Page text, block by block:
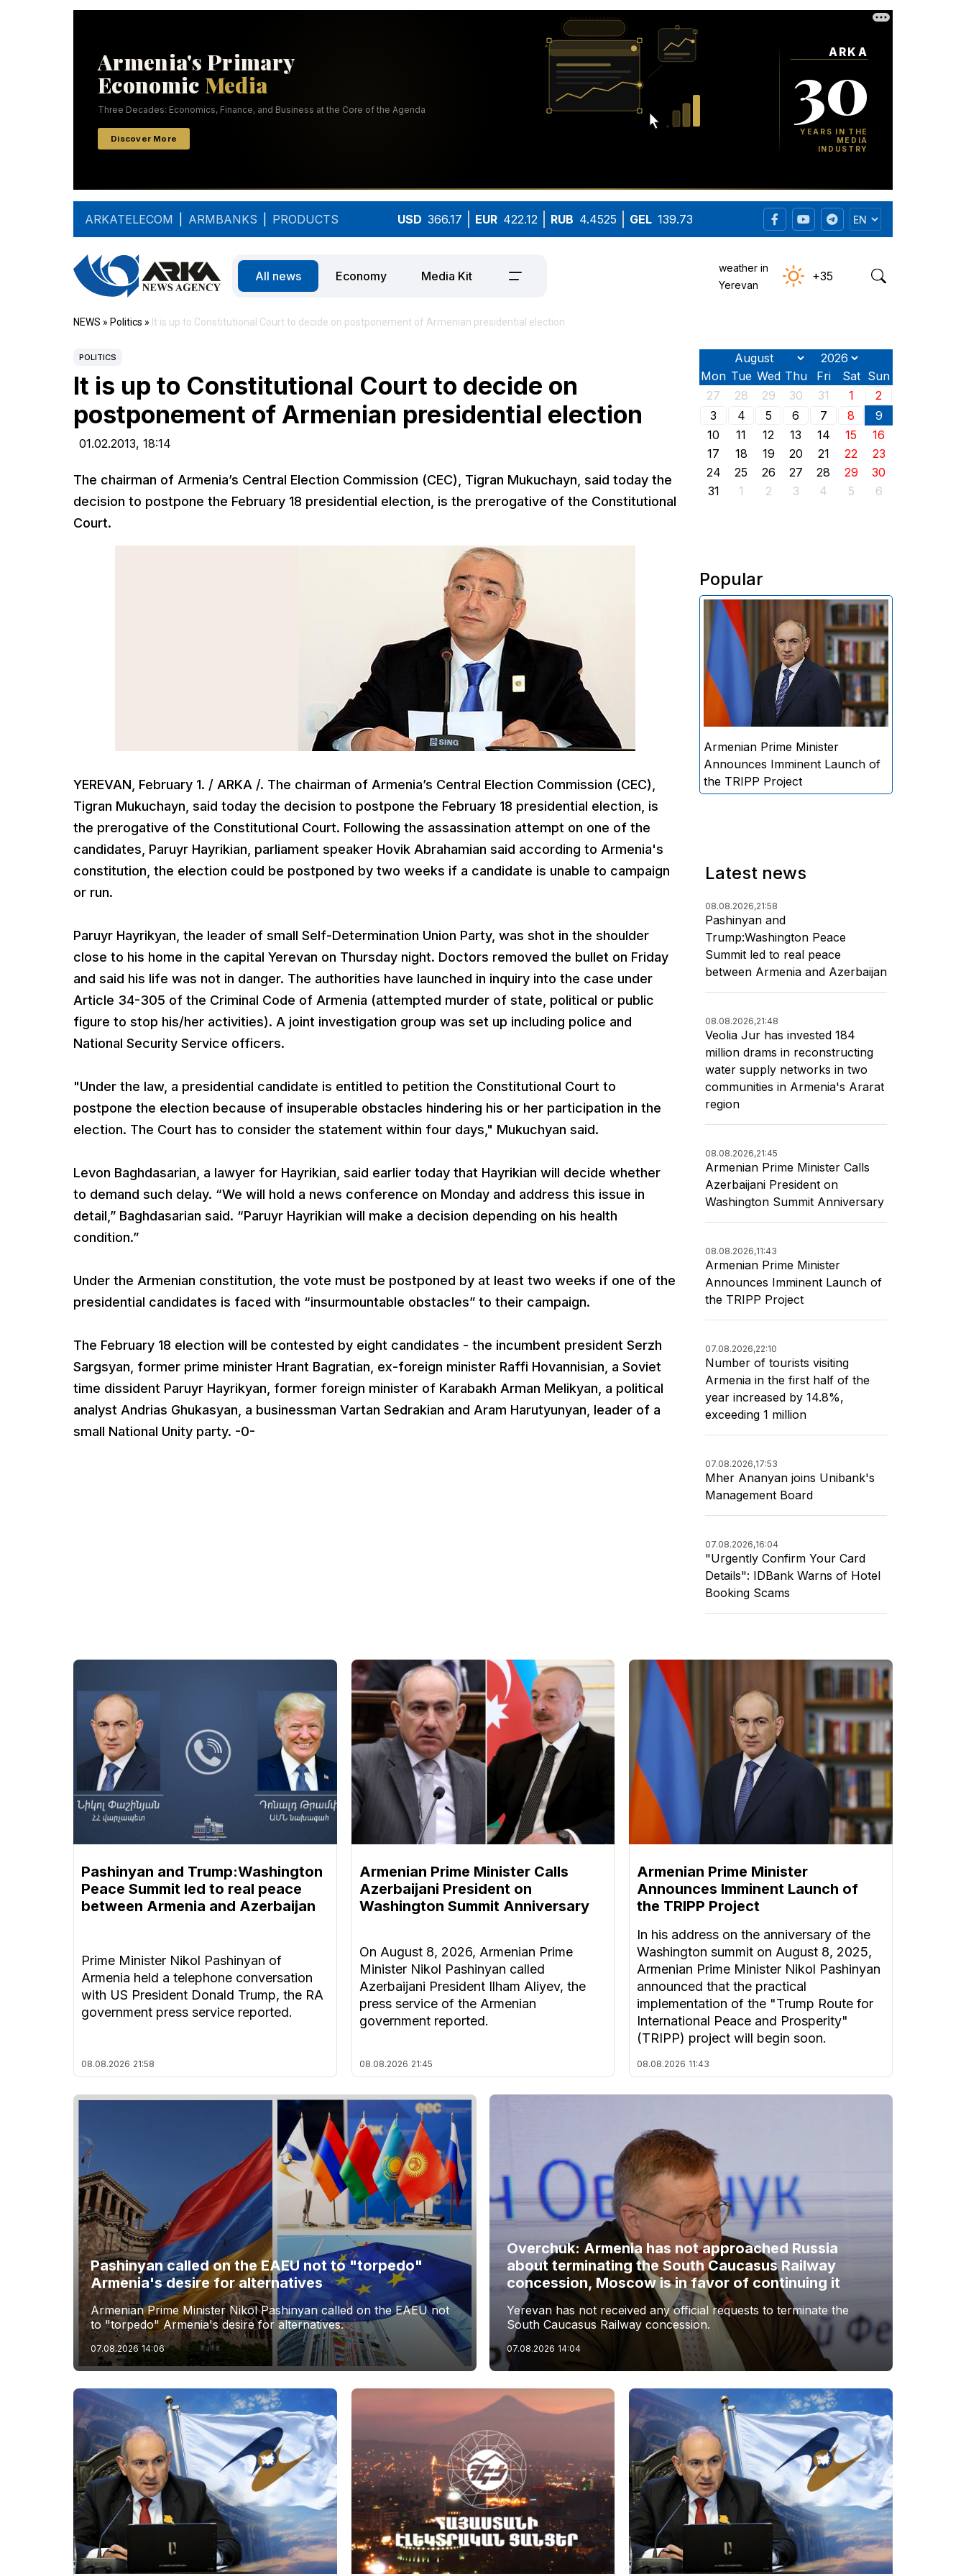
ARKATELECOM ARMBANKS PRODUCTS USD 366.17 EUR 422.12 RUB 4.4525 GEL 139.73
All news Economy Media Kit
weather in
Yerevan
+35
NEWS » Politics » It is up to Constitutional Court to decide on postponement of Armenian presidential election
POLITICS
It is up to Constitutional Court to decide on
postponement of Armenian presidential election
01.02.2013, 18:14
The chairman of Armenia’s Central Election Commission (CEC), Tigran Mukuchayn, said today the
decision to postpone the February 18 presidential election, is the prerogative of the Constitutional
Court.
YEREVAN, February 1. / ARKA /. The chairman of Armenia’s Central Election Commission (CEC),
Tigran Mukuchayn, said today the decision to postpone the February 18 presidential election, is
the prerogative of the Constitutional Court. Following the assassination attempt on one of the
candidates, Paruyr Hayrikian, parliament speaker Hovik Abrahamian said according to Armenia's
constitution, the election could be postponed by two weeks if a candidate is unable to campaign
or run.
Paruyr Hayrikyan, the leader of small Self-Determination Union Party, was shot in the shoulder
close to his home in the capital Yerevan on Thursday night. Doctors removed the bullet on Friday
and said his life was not in danger. The authorities have launched in inquiry into the case under
Article 34-305 of the Criminal Code of Armenia (attempted murder of state, political or public
figure to stop his/her activities). A joint investigation group was set up including police and
National Security Service officers.
"Under the law, a presidential candidate is entitled to petition the Constitutional Court to
postpone the election because of insuperable obstacles hindering his or her participation in the
election. The Court has to consider the statement within four days," Mukuchyan said.
Levon Baghdasarian, a lawyer for Hayrikian, said earlier today that Hayrikian will decide whether
to demand such delay. “We will hold a news conference on Monday and address this issue in
detail,” Baghdasarian said. “Paruyr Hayrikian will make a decision depending on his health
condition.”
Under the Armenian constitution, the vote must be postponed by at least two weeks if one of the
presidential candidates is faced with “insurmountable obstacles” to their campaign.
The February 18 election will be contested by eight candidates - the incumbent president Serzh
Sargsyan, former prime minister Hrant Bagratian, ex-foreign minister Raffi Hovannisian, a Soviet
time dissident Paruyr Hayrikyan, former foreign minister of Karabakh Arman Melikyan, a political
analyst Andrias Ghukasyan, a businessman Vartan Sedrakian and Aram Harutyunyan, leader of a
small National Unity party. -0-
Mon Tue Wed Thu Fri Sat Sun
27
28 29 30 31 1
2
3
4 5 6 7 8
9
10
11 12 13 14 15
16
17
18 19 20 21 22
23
24
25 26 27 28 29
30
31
1 2 3 4 5 6
Popular
In his address on the anniversary
of the Washington summit on
August 8, 2025, Armenian Prime
Minister Nikol Pashinyan
announced that the practical
implementation of the "Trump
Route for International Peace
and Prosperity" (TRIPP) project
will begin soon.
Armenian Prime Minister
Announces Imminent Launch of
the TRIPP Project
Latest news
08.08.2026,21:58
Pashinyan and
Trump:Washington Peace
Summit led to real peace
between Armenia and Azerbaijan
08.08.2026,21:48
Veolia Jur has invested 184
million drams in reconstructing
water supply networks in two
communities in Armenia's Ararat
region
08.08.2026,21:45
Armenian Prime Minister Calls
Azerbaijani President on
Washington Summit Anniversary
08.08.2026,11:43
Armenian Prime Minister
Announces Imminent Launch of
the TRIPP Project
07.08.2026,22:10
Number of tourists visiting
Armenia in the first half of the
year increased by 14.8%,
exceeding 1 million
07.08.2026,17:53
Mher Ananyan joins Unibank's
Management Board
07.08.2026,16:04
"Urgently Confirm Your Card
Details": IDBank Warns of Hotel
Booking Scams
Pashinyan and Trump:Washington
Peace Summit led to real peace
between Armenia and Azerbaijan
Prime Minister Nikol Pashinyan of
Armenia held a telephone conversation
with US President Donald Trump, the RA
government press service reported.
08.08.2026 21:58
Armenian Prime Minister Calls
Azerbaijani President on
Washington Summit Anniversary
On August 8, 2026, Armenian Prime
Minister Nikol Pashinyan called
Azerbaijani President Ilham Aliyev, the
press service of the Armenian
government reported.
08.08.2026 21:45
Armenian Prime Minister
Announces Imminent Launch of
the TRIPP Project
In his address on the anniversary of the
Washington summit on August 8, 2025,
Armenian Prime Minister Nikol Pashinyan
announced that the practical
implementation of the "Trump Route for
International Peace and Prosperity"
(TRIPP) project will begin soon.
08.08.2026 11:43
Pashinyan called on the EAEU not to "torpedo"
Armenia's desire for alternatives
Armenian Prime Minister Nikol Pashinyan called on the EAEU not
to "torpedo" Armenia's desire for alternatives.
07.08.2026 14:06
Overchuk: Armenia has not approached Russia
about terminating the South Caucasus Railway
concession, Moscow is in favor of continuing it
Yerevan has not received any official requests to terminate the
South Caucasus Railway concession.
07.08.2026 14:04